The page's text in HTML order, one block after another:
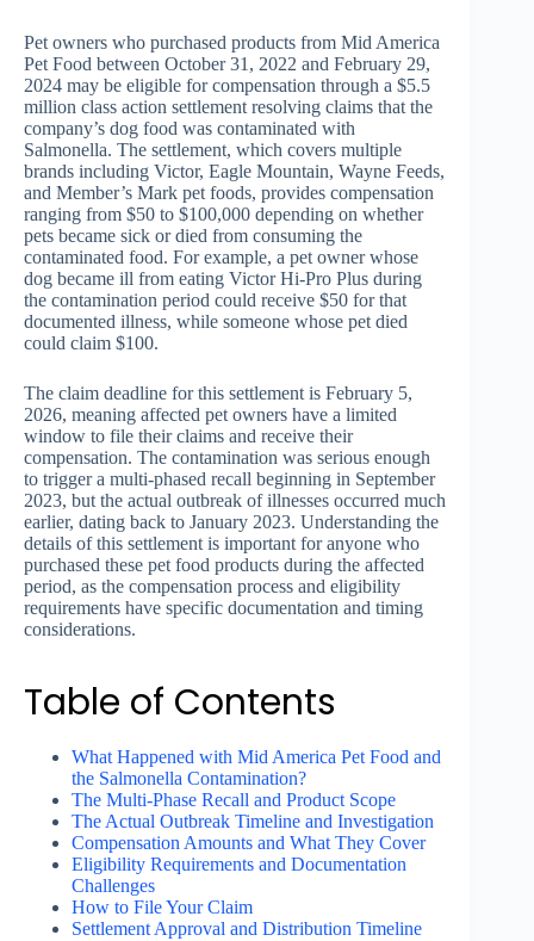
Pet owners who purchased products from Mid America
Pet Food between October 31, 2022 and February 29,
2024 may be eligible for compensation through a $5.5
million class action settlement resolving claims that the
company’s dog food was contaminated with
Salmonella. The settlement, which covers multiple
brands including Victor, Eagle Mountain, Wayne Feeds,
and Member’s Mark pet foods, provides compensation
ranging from $50 to $100,000 depending on whether
pets became sick or died from consuming the
contaminated food. For example, a pet owner whose
dog became ill from eating Victor Hi-Pro Plus during
the contamination period could receive $50 for that
documented illness, while someone whose pet died
could claim $100.
The claim deadline for this settlement is February 5,
2026, meaning affected pet owners have a limited
window to file their claims and receive their
compensation. The contamination was serious enough
to trigger a multi-phased recall beginning in September
2023, but the actual outbreak of illnesses occurred much
earlier, dating back to January 2023. Understanding the
details of this settlement is important for anyone who
purchased these pet food products during the affected
period, as the compensation process and eligibility
requirements have specific documentation and timing
considerations.
Table of Contents
What Happened with Mid America Pet Food and
the Salmonella Contamination?
The Multi-Phase Recall and Product Scope
The Actual Outbreak Timeline and Investigation
Compensation Amounts and What They Cover
Eligibility Requirements and Documentation
Challenges
How to File Your Claim
Settlement Approval and Distribution Timeline